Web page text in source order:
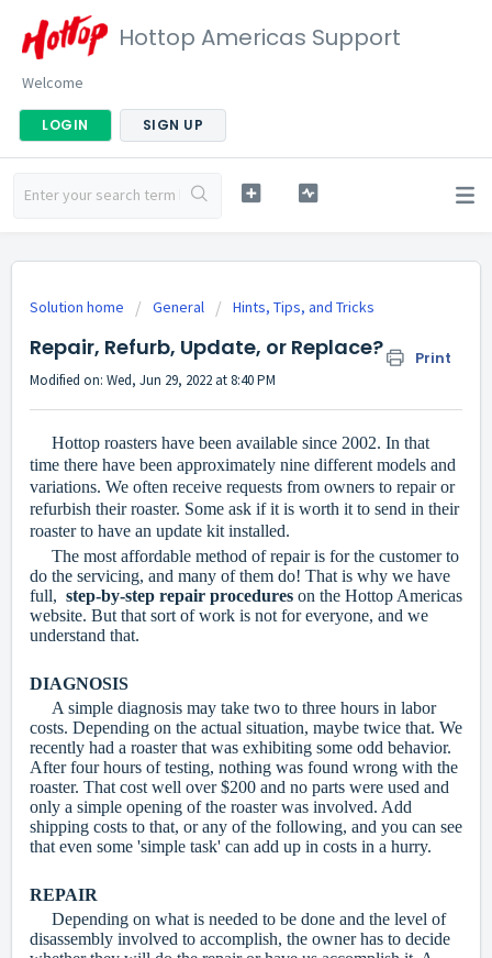
Hottop Americas Support
Welcome
LOGIN SIGN UP
Solution home General Hints, Tips, and Tricks
Repair, Refurb, Update, or Replace? Print
Modified on: Wed, Jun 29, 2022 at 8:40 PM
Hottop roasters have been available since 2002. In that
time there have been approximately nine different models and
variations. We often receive requests from owners to repair or
refurbish their roaster. Some ask if it is worth it to send in their
roaster to have an update kit installed.
The most affordable method of repair is for the customer to
do the servicing, and many of them do! That is why we have
full, step-by-step repair procedures on the Hottop Americas
website. But that sort of work is not for everyone, and we
understand that.
DIAGNOSIS
A simple diagnosis may take two to three hours in labor
costs. Depending on the actual situation, maybe twice that. We
recently had a roaster that was exhibiting some odd behavior.
After four hours of testing, nothing was found wrong with the
roaster. That cost well over $200 and no parts were used and
only a simple opening of the roaster was involved. Add
shipping costs to that, or any of the following, and you can see
that even some 'simple task' can add up in costs in a hurry.
REPAIR
Depending on what is needed to be done and the level of
disassembly involved to accomplish, the owner has to decide